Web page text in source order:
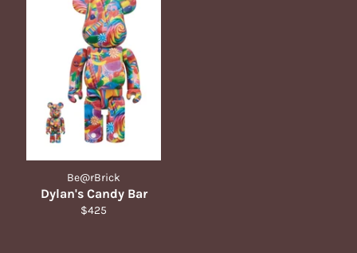
Be@rBrick
Dylan's Candy Bar
Regular
$425